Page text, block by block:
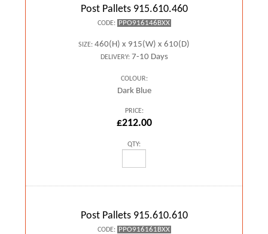
Post Pallets 915.610.460
CODE: PPO916146BXX
SIZE: 460(H) x 915(W) x 610(D)
DELIVERY:7-10 Days
COLOUR:
Dark Blue
PRICE:
£212.00
QTY:
Post Pallets 915.610.610
CODE: PPO916161BXX